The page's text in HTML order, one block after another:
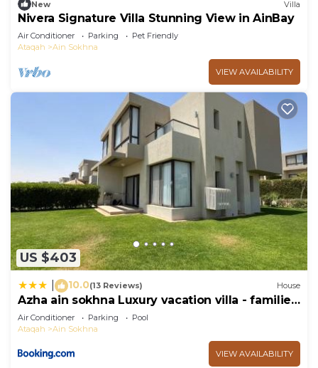
New Villa
Nivera Signature Villa Stunning View in AinBay
Air Conditioner Parking
Pet Friendly
Ataqah
Ain Sokhna
VIEW AVAILABILITY
US $403
10.0(13 Reviews) House
Azha ain sokhna Luxury vacation villa - families
only
Air Conditioner Parking
Pool
Ataqah
Ain Sokhna
VIEW AVAILABILITY